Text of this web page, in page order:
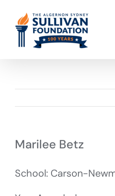
content
Marilee Betz
School: Carson-